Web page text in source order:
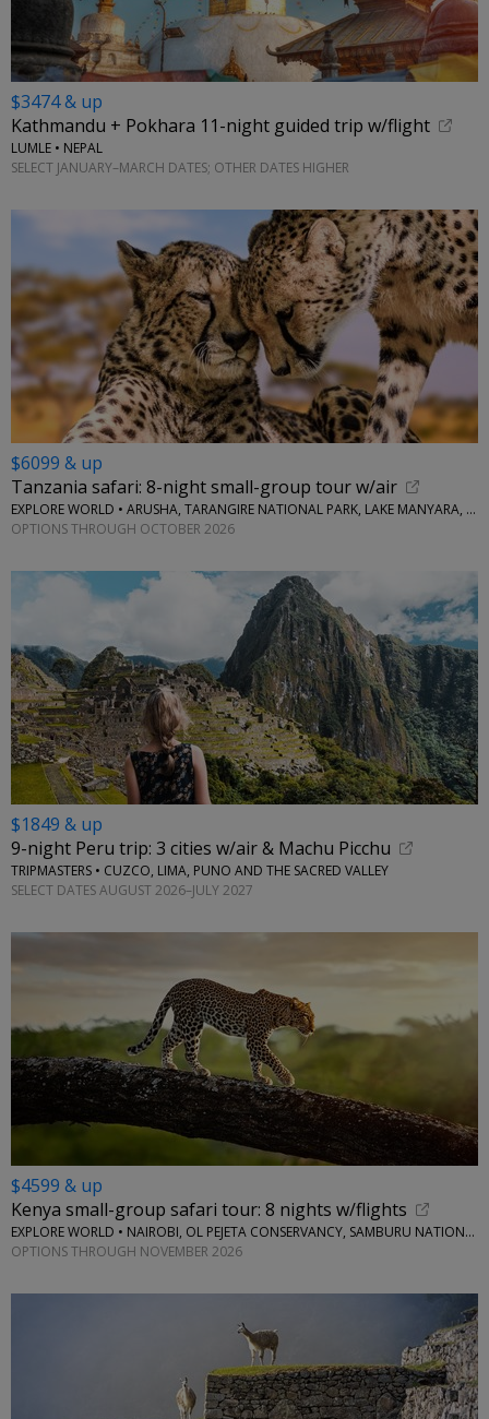
$3474 & up
Kathmandu + Pokhara 11-night guided trip w/flight
LUMLE • NEPAL
SELECT JANUARY–MARCH DATES; OTHER DATES HIGHER
$6099 & up
Tanzania safari: 8-night small-group tour w/air
EXPLORE WORLD • ARUSHA, TARANGIRE NATIONAL PARK, LAKE MANYARA, SERENGETI NATIONAL PARK, NGORONGORO CRATER
OPTIONS THROUGH OCTOBER 2026
$1849 & up
9-night Peru trip: 3 cities w/air & Machu Picchu
TRIPMASTERS • CUZCO, LIMA, PUNO AND THE SACRED VALLEY
SELECT DATES AUGUST 2026–JULY 2027
$4599 & up
Kenya small-group safari tour: 8 nights w/flights
EXPLORE WORLD • NAIROBI, OL PEJETA CONSERVANCY, SAMBURU NATIONAL RESERVE, LAKE NAIVASHA
OPTIONS THROUGH NOVEMBER 2026